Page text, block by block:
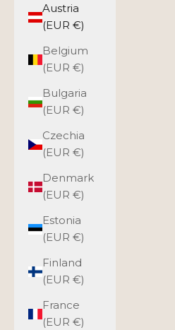
Austria
(EUR €)
Belgium
(EUR €)
Bulgaria
(EUR €)
Czechia
(EUR €)
Denmark
(EUR €)
Estonia
(EUR €)
Finland
(EUR €)
France
(EUR €)